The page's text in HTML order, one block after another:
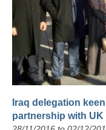
Iraq delegation
partnership with UK